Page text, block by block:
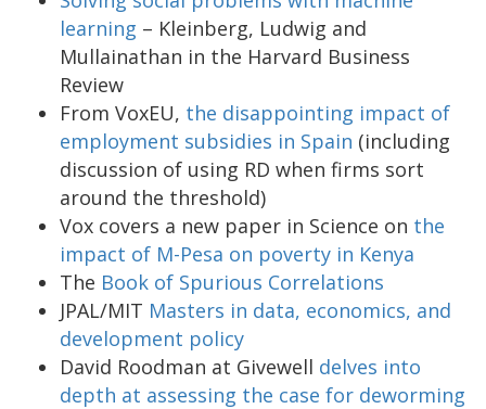
learning – Kleinberg, Ludwig and
Mullainathan in the Harvard Business
Review
From VoxEU, the disappointing impact of
employment subsidies in Spain (including
discussion of using RD when firms sort
around the threshold)
Vox covers a new paper in Science on the
impact of M-Pesa on poverty in Kenya
The Book of Spurious Correlations
JPAL/MIT Masters in data, economics, and
development policy
David Roodman at Givewell delves into
depth at assessing the case for deworming